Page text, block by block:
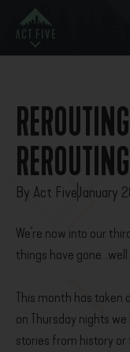
REROUTING
By Act FiveJanuary
We’re now into our
things have
This month has taken
on Thursday nights
stories from history